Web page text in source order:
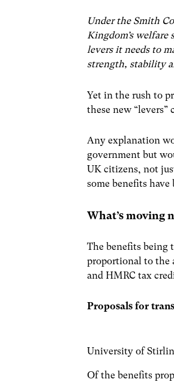
Under the Smith
Kingdom’s
levers it needs to
strength, stability
Yet in the rush to
these new
Any explanation
government but
UK citizens, not
some benefits
What’s moving
The benefits being
proportional to the
and HMRC tax
Proposals for
University of
Of the benefits